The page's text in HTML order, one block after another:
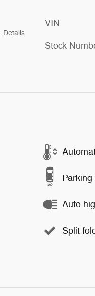
Details
VIN
Stock
Parking
Auto
Split